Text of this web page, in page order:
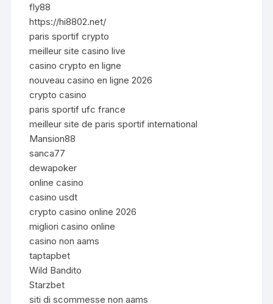
fly88
https://hi8802.net/
paris sportif crypto
meilleur site casino live
casino crypto en ligne
nouveau casino en ligne 2026
crypto casino
paris sportif ufc france
meilleur site de paris sportif international
Mansion88
sanca77
dewapoker
online casino
casino usdt
crypto casino online 2026
migliori casino online
casino non aams
taptapbet
Wild Bandito
Starzbet
siti di scommesse non aams